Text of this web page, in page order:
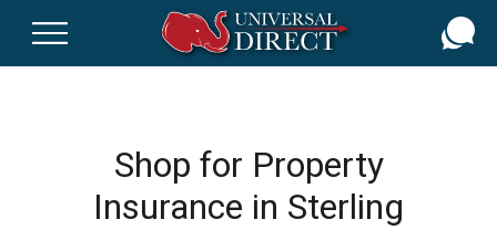
Shop for Property
Insurance in Sterling